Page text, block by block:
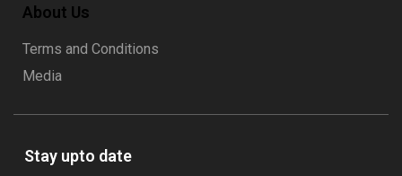
About Us
Terms and Conditions
Media
Stay upto date